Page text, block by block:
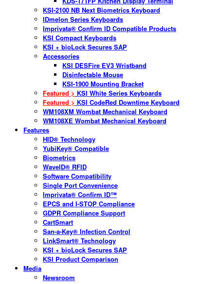
KSI-2100 NB Next Biometrics Keyboard
IDmelon Series Keyboards
Imprivata® Confirm ID Compatible Products
KSI Compact Keyboards
KSI + bioLock Secures SAP
Accessories
KSI DESFire EV3 Wristband
Disinfectable Mouse
KSI-1900 Mounting Bracket
Featured > KSI White Series Keyboards
Featured > KSI CodeRed Downtime Keyboard
WM108XM Wombat Mechanical Keyboard
WM108XE Wombat Mechanical Keyboard
Features
HID® Technology
YubiKey® Compatible
Biometrics
WaveID® RFID
Software Compatibility
Single Port Convenience
Imprivata® Confirm ID™
EPCS and I-STOP Compliance
GDPR Compliance Support
CartSmart
San-a-Key® Infection Control
LinkSmart® Technology
KSI + bioLock Secures SAP
KSI Product Comparison
Media
Newsroom